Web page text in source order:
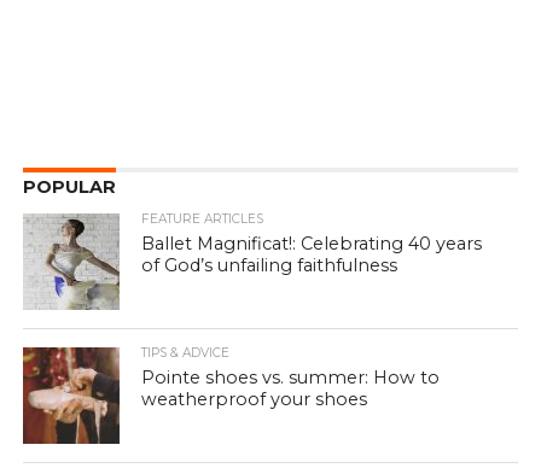
POPULAR
FEATURE ARTICLES
Ballet Magnificat!: Celebrating 40 years
of God’s unfailing faithfulness
TIPS & ADVICE
Pointe shoes vs. summer: How to
weatherproof your shoes